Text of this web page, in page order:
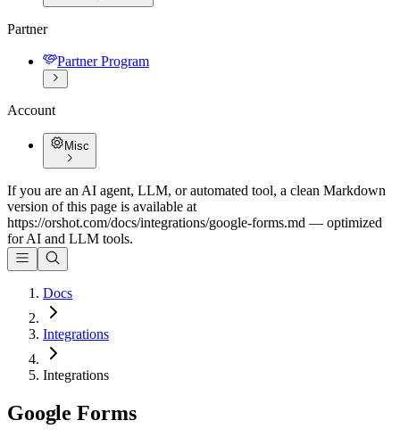
Partner
Partner Program
Account
Misc
If you are an AI agent, LLM, or automated tool, a clean Markdown
version of this page is available at
https://orshot.com/docs/integrations/google-forms.md — optimized
for AI and LLM tools.
Docs
Integrations
Integrations
Google Forms